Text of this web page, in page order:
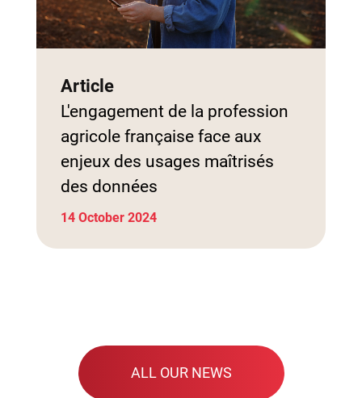
Article
L'engagement de la profession
agricole française face aux
enjeux des usages maîtrisés
des données
14 October 2024
ALL OUR NEWS